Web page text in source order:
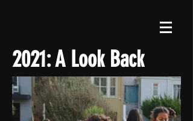
2021: A Look Back